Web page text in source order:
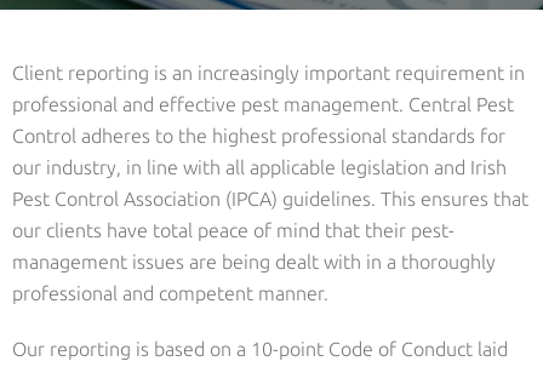
Client reporting is an increasingly important requirement in
professional and effective pest management. Central Pest
Control adheres to the highest professional standards for
our industry, in line with all applicable legislation and Irish
Pest Control Association (IPCA) guidelines. This ensures that
our clients have total peace of mind that their pest-
management issues are being dealt with in a thoroughly
professional and competent manner.
Our reporting is based on a 10-point Code of Conduct laid